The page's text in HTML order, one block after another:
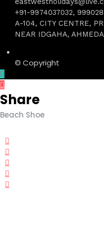
+91-9974037032,
A-104, CITY CENTRE,
NEAR IDGAHA,
© Copyright
Share
Beach Shoe